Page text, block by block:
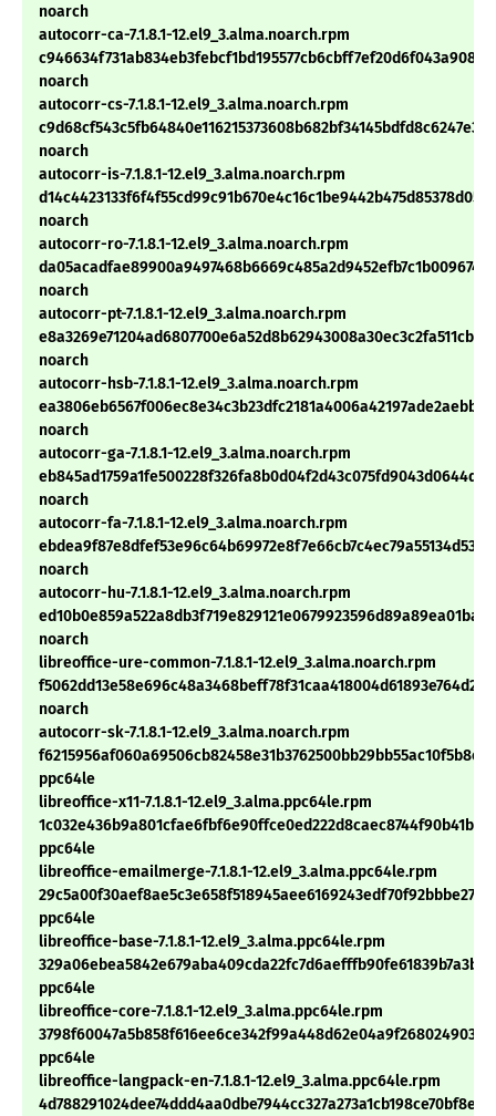
noarch
autocorr-ca-7.1.8.1-12.el9_3.alma.noarch.rpm
noarch
autocorr-cs-7.1.8.1-12.el9_3.alma.noarch.rpm
noarch
autocorr-is-7.1.8.1-12.el9_3.alma.noarch.rpm
noarch
autocorr-ro-7.1.8.1-12.el9_3.alma.noarch.rpm
noarch
autocorr-pt-7.1.8.1-12.el9_3.alma.noarch.rpm
noarch
autocorr-hsb-7.1.8.1-12.el9_3.alma.noarch.rpm
noarch
autocorr-ga-7.1.8.1-12.el9_3.alma.noarch.rpm
noarch
autocorr-fa-7.1.8.1-12.el9_3.alma.noarch.rpm
noarch
autocorr-hu-7.1.8.1-12.el9_3.alma.noarch.rpm
noarch
libreoffice-ure-common-7.1.8.1-12.el9_3.alma.noarch.rpm
noarch
autocorr-sk-7.1.8.1-12.el9_3.alma.noarch.rpm
ppc64le
libreoffice-x11-7.1.8.1-12.el9_3.alma.ppc64le.rpm
ppc64le
libreoffice-emailmerge-7.1.8.1-12.el9_3.alma.ppc64le.rpm
ppc64le
libreoffice-base-7.1.8.1-12.el9_3.alma.ppc64le.rpm
ppc64le
libreoffice-core-7.1.8.1-12.el9_3.alma.ppc64le.rpm
ppc64le
libreoffice-langpack-en-7.1.8.1-12.el9_3.alma.ppc64le.rpm